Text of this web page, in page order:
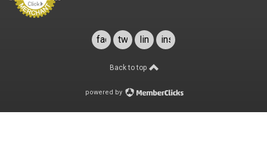
facebook
twitterlinkedininstagram
Back to top
powered by